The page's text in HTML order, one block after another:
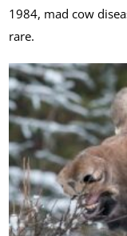
1984, mad cow
rare.